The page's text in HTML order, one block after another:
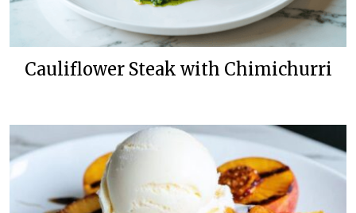
Cauliflower Steak with Chimichurri